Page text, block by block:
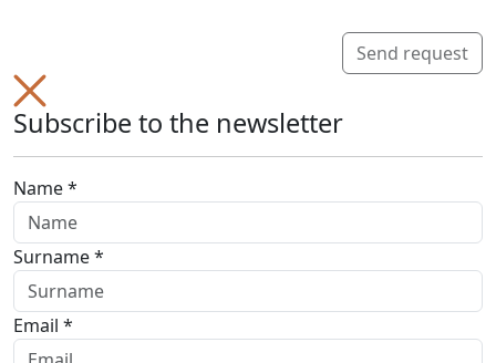
Send request
Subscribe to the newsletter
Name *
Surname *
Email *